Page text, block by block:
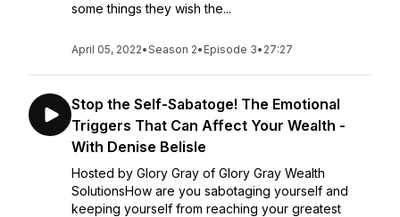
some things they wish the...
April 05, 2022•Season 2• Episode 3• 27:27
Stop the Self-Sabatoge! The Emotional
Triggers That Can Affect Your Wealth -
With Denise Belisle
Hosted by Glory Gray of Glory Gray Wealth
SolutionsHow are you sabotaging yourself and
keeping yourself from reaching your greatest